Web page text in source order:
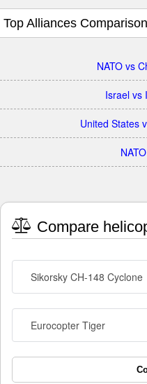
Top Alliances Comparison
NATO vs
Israel vs
United States
Compare
Sikorsky CH-148 Cyclone
Eurocopter Tiger